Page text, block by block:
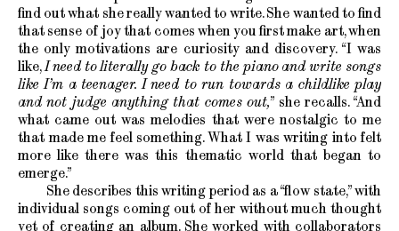
find out what she really wanted to write. She wanted to find
that sense of joy that comes when you first make art, when
the only motivations are curiosity and discovery. “I was
like,I need to literally go back to the piano and write songs
like I’m a teenager. I need to run towards a childlike play
and not judge anything that comes out,” she recalls. “And
what came out was melodies that were nostalgic to me
that made me feel something. What I was writing into felt
more like there was this thematic world that began to
emerge.”
She describes this writing period as a “flow state,” with
individual songs coming out of her without much thought
yet of creating an album. She worked with collaborators